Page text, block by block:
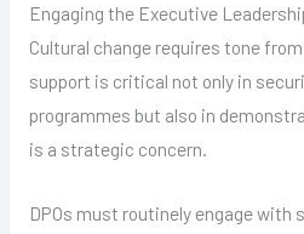
Engaging the Executive
Cultural change requires tone
support is critical not only in
programmes but also in
is a strategic concern.
DPOs must routinely engage with